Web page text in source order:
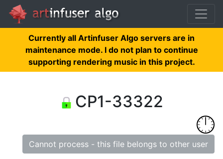
Currently all Artinfuser Algo servers are in
maintenance mode. I do not plan to continue
supporting rendering music in this project.
CP1-33322
Cannot process - this file belongs to other user